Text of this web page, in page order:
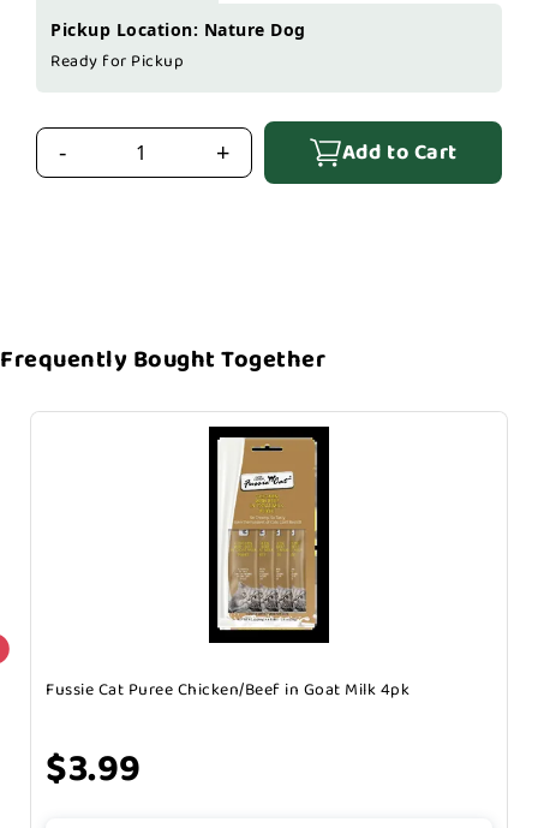
Pickup Location: Nature Dog
Ready for Pickup
- + Add to Cart
Frequently Bought Together
Fussie Cat Puree Chicken/Beef in Goat Milk 4pk
$3.99